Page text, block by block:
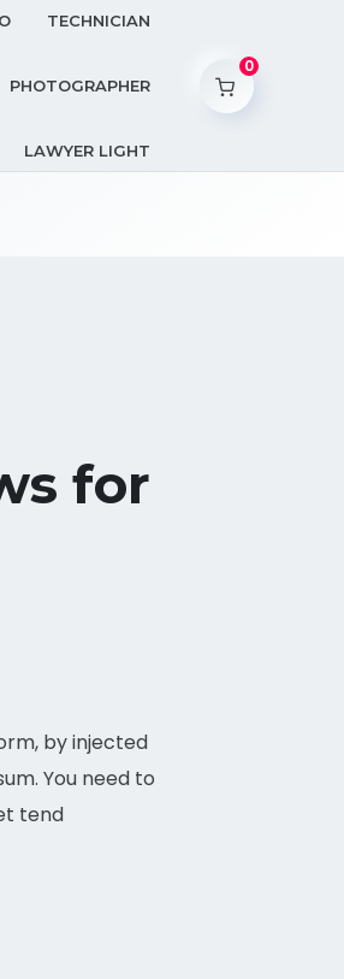
TECHNICIAN
PHOTOGRAPHER
LAWYER LIGHT
0
for
by injected
You need to
tend